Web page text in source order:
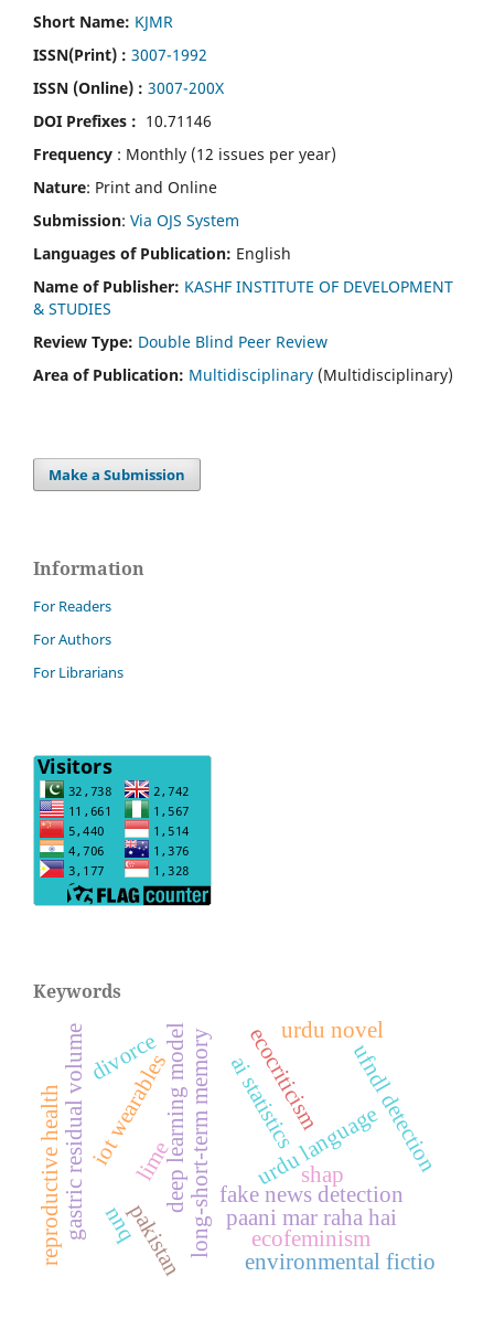
Short Name: KJMR
ISSN(Print) : 3007-1992
ISSN (Online) : 3007-200X
DOI Prefixes : 10.71146
Frequency : Monthly (12 issues per year)
Nature: Print and Online
Submission: Via OJS System
Languages of Publication: English
Name of Publisher: KASHF INSTITUTE OF DEVELOPMENT
& STUDIES
Review Type: Double Blind Peer Review
Area of Publication: Multidisciplinary (Multidisciplinary)
Make a Submission
Information
For Readers
For Authors
For Librarians
Keywords
fake news detection
urdu language
deep learning modellong-short-term memory ufndl detection
ai statistics
iot wearables
gastric residual volume pakistan
reproductive health paani mar raha hai
ecocriticism
ecofeminism
environmental fictio
urdu novel
shap
lime
nnq
divorce